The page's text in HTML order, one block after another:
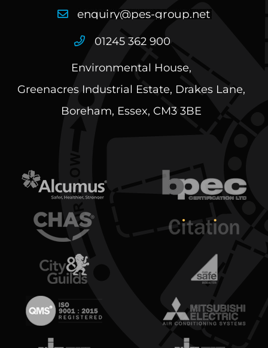
01245 362 900
Environmental House,
Greenacres Industrial Estate, Drakes Lane,
Boreham, Essex, CM3 3BE